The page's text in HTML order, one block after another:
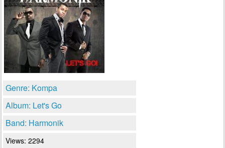
Genre: Kompa
Album: Let's Go
Band: Harmonik
Views: 2294